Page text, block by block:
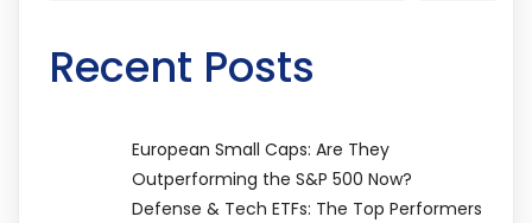
Recent Posts
European Small Caps: Are They
Outperforming the S&P 500 Now?
Defense & Tech ETFs: The Top Performers